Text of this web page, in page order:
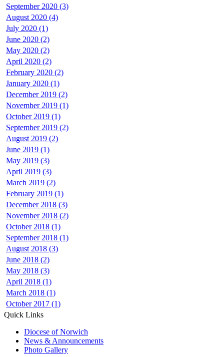
September 2020 (3)
August 2020 (4)
July 2020 (1)
June 2020 (2)
May 2020 (2)
April 2020 (2)
February 2020 (2)
January 2020 (1)
December 2019 (2)
November 2019 (1)
October 2019 (1)
September 2019 (2)
August 2019 (2)
June 2019 (1)
May 2019 (3)
April 2019 (3)
March 2019 (2)
February 2019 (1)
December 2018 (3)
November 2018 (2)
October 2018 (1)
September 2018 (1)
August 2018 (3)
June 2018 (2)
May 2018 (3)
April 2018 (1)
March 2018 (1)
October 2017 (1)
Quick Links
Diocese of Norwich
News & Announcements
Photo Gallery